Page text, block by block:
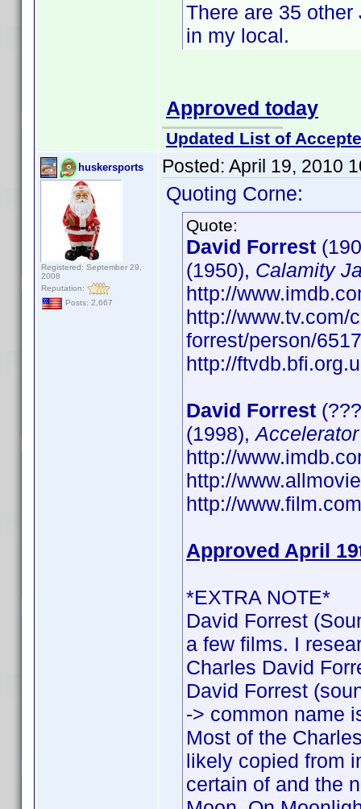
There are 35
in my local.
Approved today
Updated List of
huskersports
Registered: September 29,
2008
Reputation:
Posts: 2,667
Posted: April 19, 2010
Quoting Corne:
Quote:
David Forrest
(1950), Calamity
http://
http://www.tv.com/
forrest/person/
http://
David Forrest
(1998),Accelerator
http://
http://
http://
Approved April
*EXTRA NOTE*
David Forrest
a few films. I
Charles David
David Forrest
-> common name
Most of the
likely copied from
certain of and the